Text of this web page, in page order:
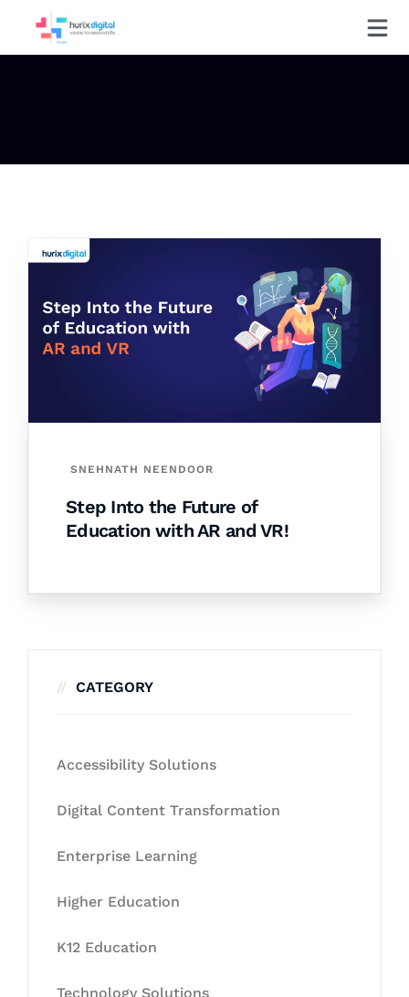
SNEHNATH NEENDOOR
Step Into the Future of
Education with AR and VR!
CATEGORY
Accessibility Solutions
Digital Content Transformation
Enterprise Learning
Higher Education
K12 Education
Technology Solutions